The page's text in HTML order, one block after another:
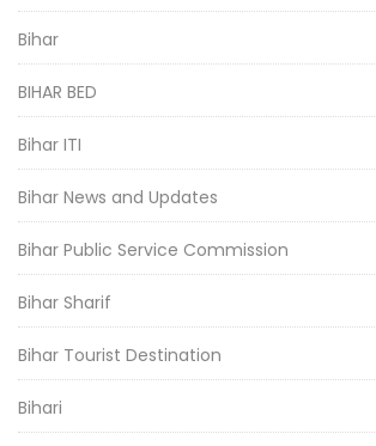
Bihar
BIHAR BED
Bihar ITI
Bihar News and Updates
Bihar Public Service Commission
Bihar Sharif
Bihar Tourist Destination
Bihari